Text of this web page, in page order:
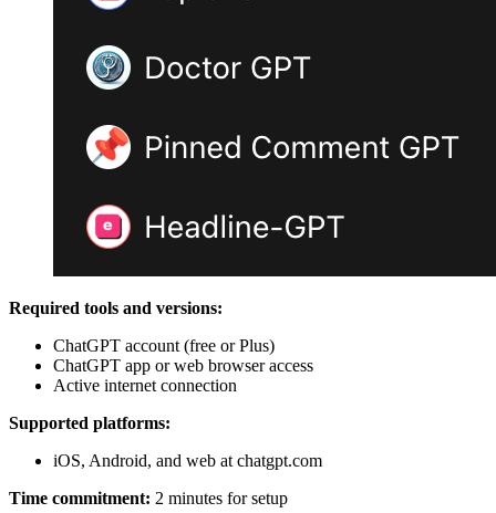
Required tools and versions:
ChatGPT account (free or Plus)
ChatGPT app or web browser access
Active internet connection
Supported platforms:
iOS, Android, and web at chatgpt.com
Time commitment: 2 minutes for setup